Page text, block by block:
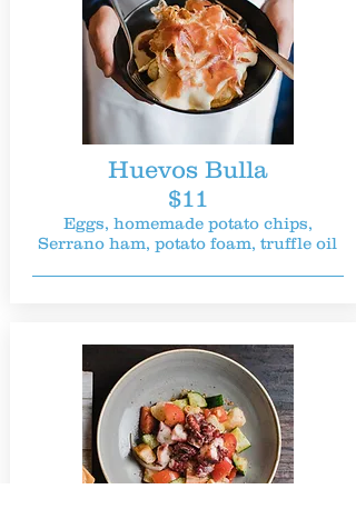
Huevos Bulla
$11
Eggs, homemade potato chips,
Serrano ham, potato foam, truffle oil